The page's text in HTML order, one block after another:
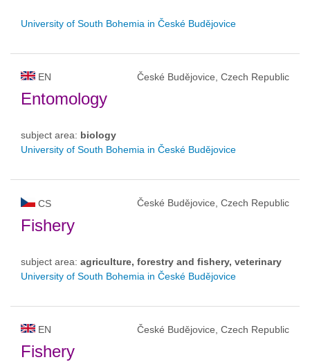
University of South Bohemia in České Budějovice
EN České Budějovice, Czech Republic
Entomology
subject area: biology
University of South Bohemia in České Budějovice
CS České Budějovice, Czech Republic
Fishery
subject area: agriculture, forestry and fishery, veterinary
University of South Bohemia in České Budějovice
EN České Budějovice, Czech Republic
Fishery